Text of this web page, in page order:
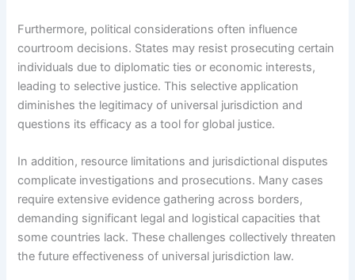
Furthermore, political considerations often influence
courtroom decisions. States may resist prosecuting certain
individuals due to diplomatic ties or economic interests,
leading to selective justice. This selective application
diminishes the legitimacy of universal jurisdiction and
questions its efficacy as a tool for global justice.
In addition, resource limitations and jurisdictional disputes
complicate investigations and prosecutions. Many cases
require extensive evidence gathering across borders,
demanding significant legal and logistical capacities that
some countries lack. These challenges collectively threaten
the future effectiveness of universal jurisdiction law.